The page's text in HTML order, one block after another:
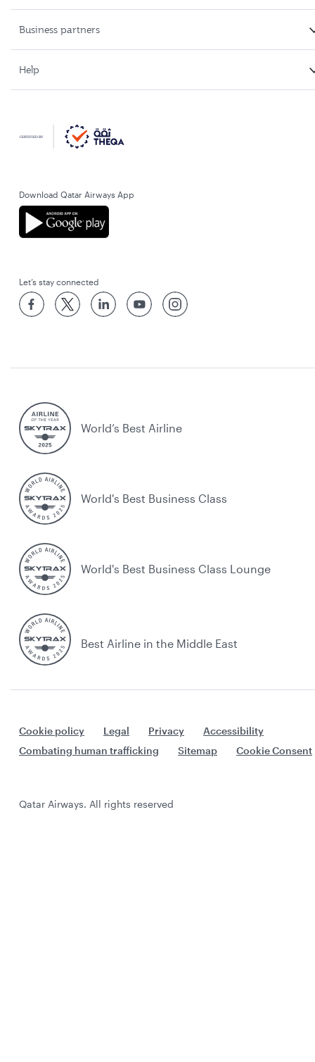
Business partners
Help
Download Qatar Airways App
Let’s stay connected
World’s Best Airline
World's Best Business Class
World's Best Business Class Lounge
Best Airline in the Middle East
Cookie policy Legal Privacy
Accessibility
Combating human trafficking
Sitemap Cookie Consent
Qatar Airways. All rights reserved